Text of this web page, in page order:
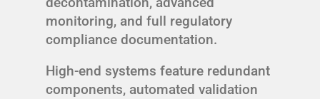
monitoring, and full regulatory
compliance documentation.
High-end systems feature redundant
components, automated validation